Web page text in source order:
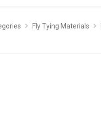
Fly Tying Materials